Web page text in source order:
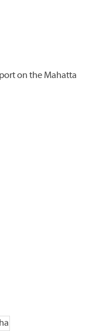
on the Mahatta